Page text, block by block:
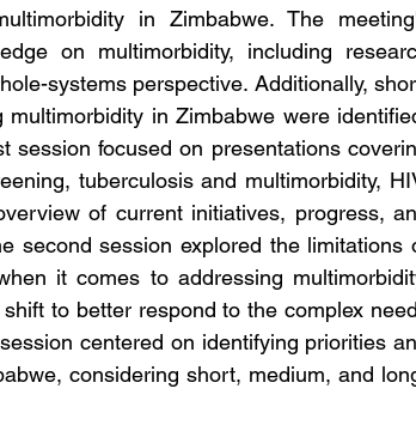
in Zimbabwe. The
on multimorbidity, including
systems perspective. Additionally,
in Zimbabwe were
session focused on presentations
tuberculosis and multimorbidity,
of current initiatives, progress,
second session explored the limitations
it comes to addressing
to better respond to the complex
centered on identifying priorities
considering short, medium, and